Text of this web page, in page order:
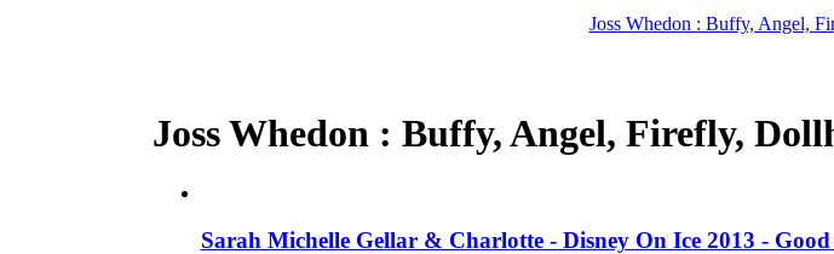
Joss Whedon : Buffy, Angel,
Joss Whedon : Buffy, Angel, Firefly,
Sarah Michelle Gellar & Charlotte - Disney On Ice 2013 -